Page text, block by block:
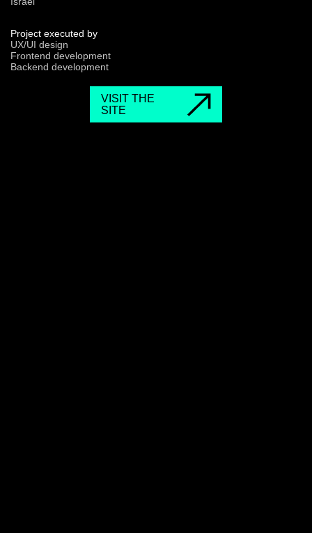
Project executed by
UX/UI design
Frontend development
Backend development
VISIT THE
SITE